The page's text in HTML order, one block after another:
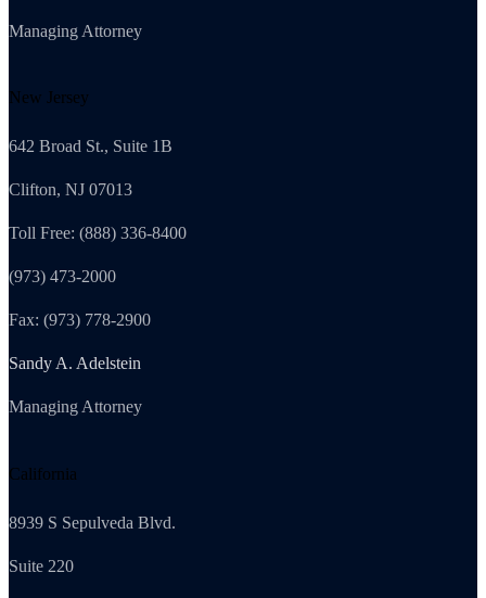
Managing Attorney
New Jersey
642 Broad St., Suite 1B
Clifton, NJ 07013
Toll Free: (888) 336-8400
(973) 473-2000
Fax: (973) 778-2900
Sandy A. Adelstein
Managing Attorney
California
8939 S Sepulveda Blvd.
Suite 220